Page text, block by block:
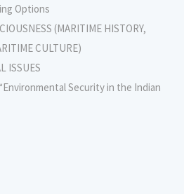
Options
(MARITIME HISTORY,
CULTURE)
ISSUES
Security in the Indian